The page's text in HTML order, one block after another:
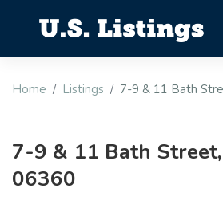
Home Listings 7-9 & 11 Bath
7-9 & 11 Bath
06360